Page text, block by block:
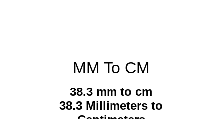
MM To CM
38.3 mm to cm
38.3 Millimeters to